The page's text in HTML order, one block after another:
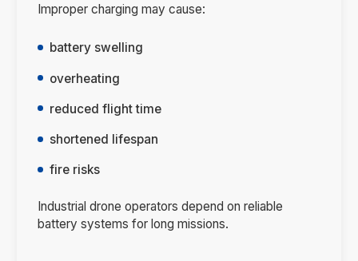
Improper charging may cause:
battery swelling
overheating
reduced flight time
shortened lifespan
fire risks
Industrial drone operators depend on reliable
battery systems for long missions.